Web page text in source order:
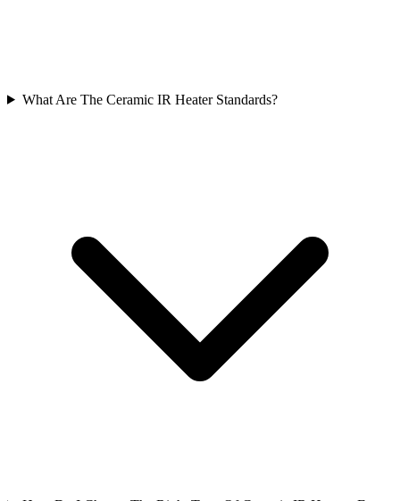
What Are The Ceramic IR Heater Standards?